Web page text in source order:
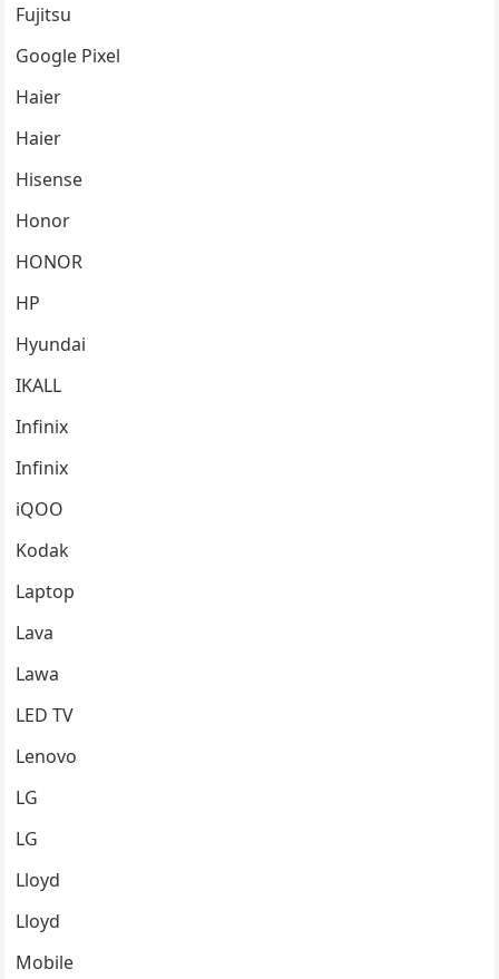
Fujitsu
Google Pixel
Haier
Haier
Hisense
Honor
HONOR
HP
Hyundai
IKALL
Infinix
Infinix
iQOO
Kodak
Laptop
Lava
Lawa
LED TV
Lenovo
LG
LG
Lloyd
Lloyd
Mobile